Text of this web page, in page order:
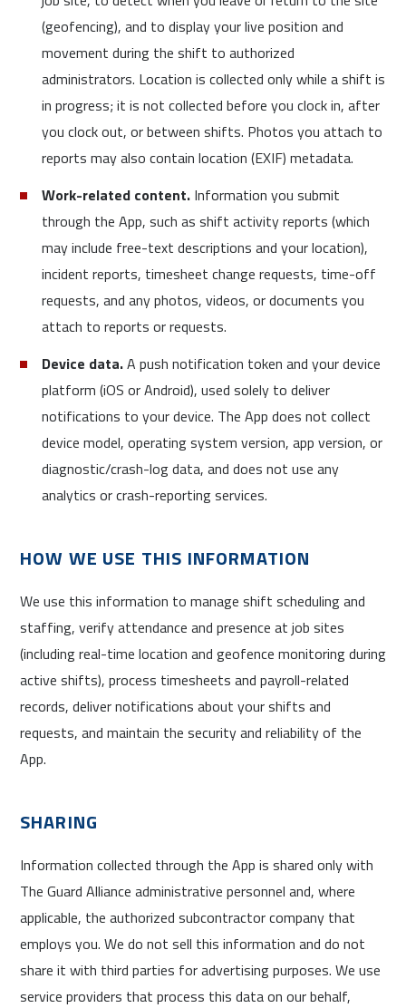
(geofencing), and to display your live position and
movement during the shift to authorized
administrators. Location is collected only while a shift is
in progress; it is not collected before you clock in, after
you clock out, or between shifts. Photos you attach to
reports may also contain location (EXIF) metadata.
Work-related content. Information you submit
through the App, such as shift activity reports (which
may include free-text descriptions and your location),
incident reports, timesheet change requests, time-off
requests, and any photos, videos, or documents you
attach to reports or requests.
Device data.A push notification token and your device
platform (iOS or Android), used solely to deliver
notifications to your device. The App does not collect
device model, operating system version, app version, or
diagnostic/crash-log data, and does not use any
analytics or crash-reporting services.
HOW WE USE THIS INFORMATION
We use this information to manage shift scheduling and
staffing, verify attendance and presence at job sites
(including real-time location and geofence monitoring during
active shifts), process timesheets and payroll-related
records, deliver notifications about your shifts and
requests, and maintain the security and reliability of the
App.
SHARING
Information collected through the App is shared only with
The Guard Alliance administrative personnel and, where
applicable, the authorized subcontractor company that
employs you. We do not sell this information and do not
share it with third parties for advertising purposes. We use
service providers that process this data on our behalf,